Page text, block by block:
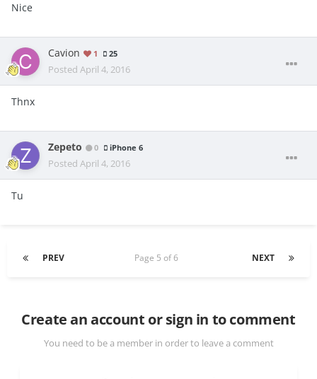
Nice
Cavion 1 25
Posted April 4, 2016
Thnx
Zepeto 0 iPhone 6
Posted April 4, 2016
Tu
PREV NEXT
Page 5 of 6
Create an account or sign in to comment
You need to be a member in order to leave a comment